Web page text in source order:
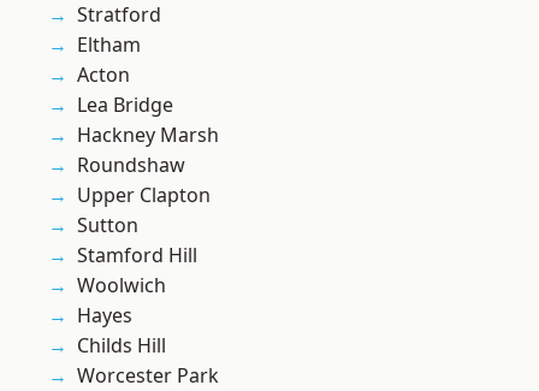
Stratford
Eltham
Acton
Lea Bridge
Hackney Marsh
Roundshaw
Upper Clapton
Sutton
Stamford Hill
Woolwich
Hayes
Childs Hill
Worcester Park